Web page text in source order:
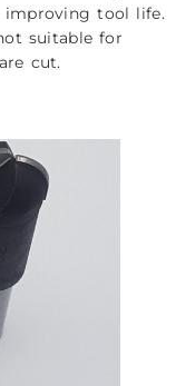
improving tool life.
suitable for
cut.